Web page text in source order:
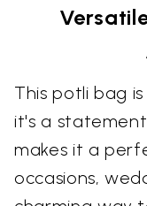
This potli bag
it's a
makes it a
occasions,